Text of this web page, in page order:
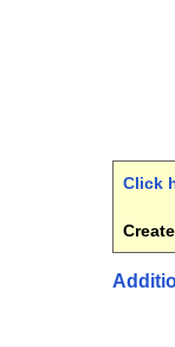
Click